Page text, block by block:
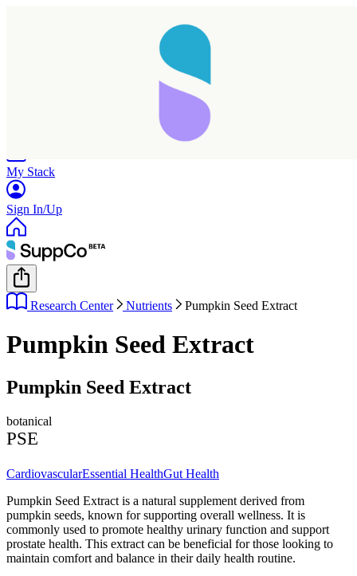
My Stack
Sign In/Up
Research Center Nutrients Pumpkin Seed Extract
Pumpkin Seed Extract
Pumpkin Seed Extract
botanical
PSE
CardiovascularEssential HealthGut Health
Pumpkin Seed Extract is a natural supplement derived from
pumpkin seeds, known for supporting overall wellness. It is
commonly used to promote healthy urinary function and support
prostate health. This extract can be beneficial for those looking to
maintain comfort and balance in their daily health routine.